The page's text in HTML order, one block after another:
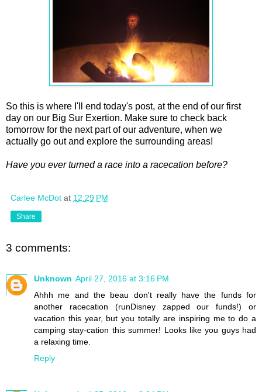
So this is where I'll end today's post, at the end of our first
day on our Big Sur Exertion. Make sure to check back
tomorrow for the next part of our adventure, when we
actually go out and explore the surrounding areas!
Have you ever turned a race into a racecation before?
Carlee McDot at 12:29 PM
Share
3 comments:
Unknown April 27, 2016 at 3:16 PM
Ahhh me and the beau don't really have the funds for
another racecation (runDisney zapped our funds!) or
vacation this year, but you totally are inspiring me to do a
camping stay-cation this summer! Looks like you guys had
a relaxing time.
Reply